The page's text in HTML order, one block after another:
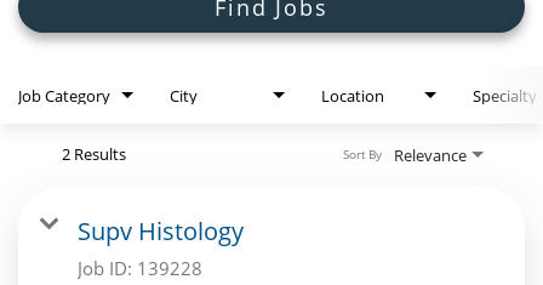
Find Jobs
Job Category City Location Specialty
2 Results Relevance
Sort By
Supv Histology
Job ID: 139228